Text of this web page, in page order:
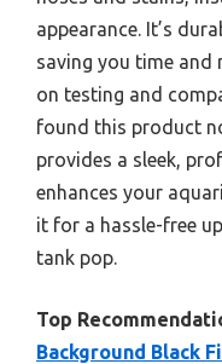
appearance. It’s
saving you time and
on testing and
found this product
provides a sleek,
enhances your
it for a hassle-free
tank pop.
Top
Background Black